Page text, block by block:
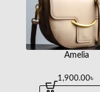
Amelia
1,900.00৳